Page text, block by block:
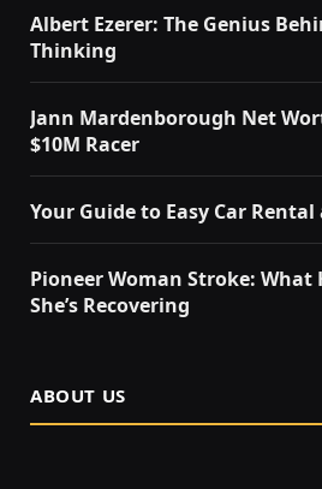
Albert Ezerer: The Genius
Thinking
Jann Mardenborough Net
$10M Racer
Your Guide to Easy Car
Pioneer Woman Stroke: What
She’s Recovering
ABOUT US